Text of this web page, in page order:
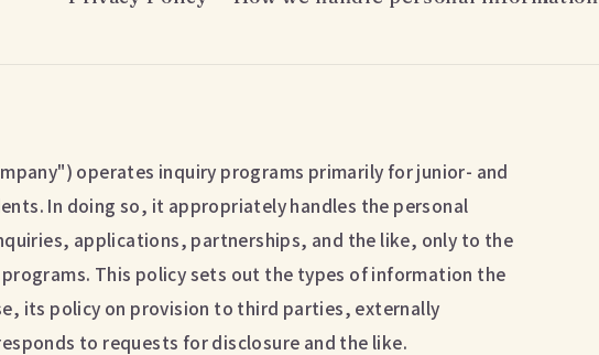
operates inquiry programs primarily for junior- and
In doing so, it appropriately handles the personal
applications, partnerships, and the like, only to the
This policy sets out the types of information the
its policy on provision to third parties, externally
to requests for disclosure and the like.